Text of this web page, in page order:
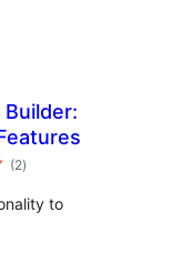
Builder:
(2total
ratings
)
to